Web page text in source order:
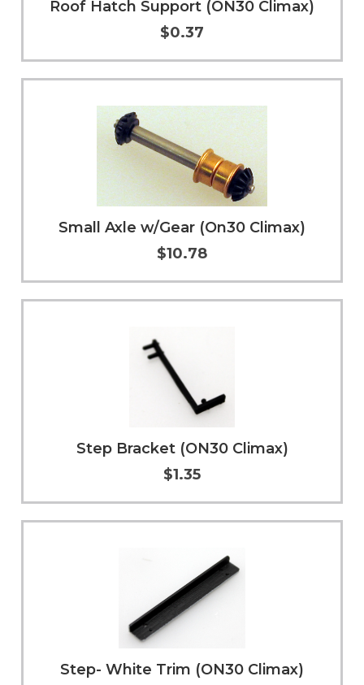
Add to Cart More Info
Roof Hatch Support (ON30 Climax)
$0.37
Add to Cart More Info
Small Axle w/Gear (On30 Climax)
$10.78
More Info
Step Bracket (ON30 Climax)
$1.35
Step- White Trim (ON30 Climax)